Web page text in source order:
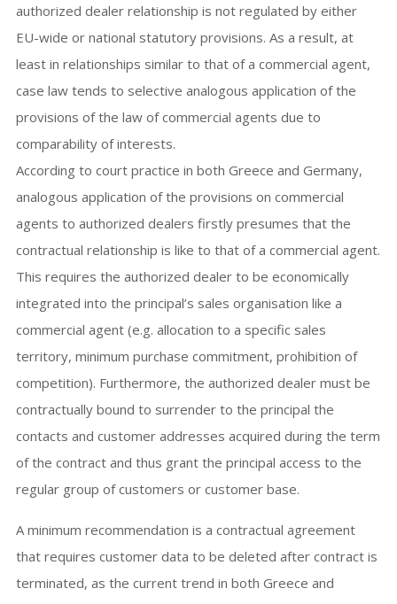
authorized dealer relationship is not regulated by either
EU-wide or national statutory provisions. As a result, at
least in relationships similar to that of a commercial agent,
case law tends to selective analogous application of the
provisions of the law of commercial agents due to
comparability of interests.
According to court practice in both Greece and Germany,
analogous application of the provisions on commercial
agents to authorized dealers firstly presumes that the
contractual relationship is like to that of a commercial agent.
This requires the authorized dealer to be economically
integrated into the principal’s sales organisation like a
commercial agent (e.g. allocation to a specific sales
territory, minimum purchase commitment, prohibition of
competition). Furthermore, the authorized dealer must be
contractually bound to surrender to the principal the
contacts and customer addresses acquired during the term
of the contract and thus grant the principal access to the
regular group of customers or customer base.
A minimum recommendation is a contractual agreement
that requires customer data to be deleted after contract is
terminated, as the current trend in both Greece and